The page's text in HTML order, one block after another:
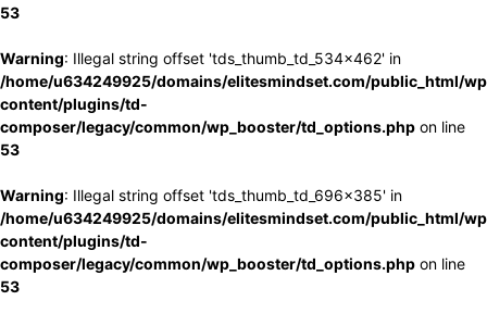
53
Warning: Illegal string offset 'tds_thumb_td_534x462' in
/home/u634249925/domains/elitesmindset.com/public_html/
content/plugins/td-
composer/legacy/common/wp_booster/td_options.php on line
53
Warning: Illegal string offset 'tds_thumb_td_696x385' in
/home/u634249925/domains/elitesmindset.com/public_html/
content/plugins/td-
composer/legacy/common/wp_booster/td_options.php on line
53